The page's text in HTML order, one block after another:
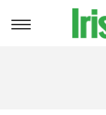
Toggle